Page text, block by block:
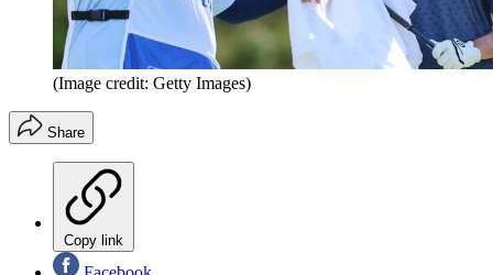
(Image credit: Getty Images)
Share
Copy link